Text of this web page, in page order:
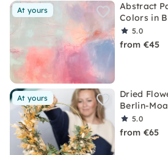
At yours
Abstract
Colors in
5.0
from €45
At yours
Dried
Berlin-
5.0
from €65